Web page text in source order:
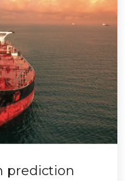
prediction